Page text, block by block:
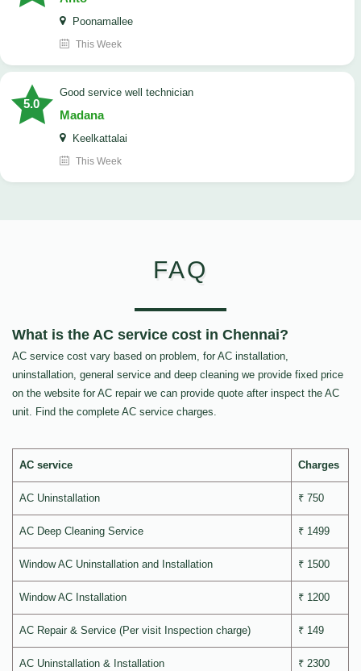
Poonamallee
This Week
5.0
good service well technician
Madana
Keelkattalai
This Week
FAQ
What is the AC service cost in Chennai?
AC service cost vary based on problem, for AC installation,
uninstallation, general service and deep cleaning we provide fixed price
on the website for AC repair we can provide quote after inspect the AC
unit. Find the complete AC service charges.
AC service Charges
AC Uninstallation ₹ 750
AC Deep Cleaning Service ₹ 1499
Window AC Uninstallation and Installation ₹ 1500
Window AC Installation ₹ 1200
AC Repair & Service (Per visit Inspection charge) ₹ 149
AC Uninstallation & Installation ₹ 2300